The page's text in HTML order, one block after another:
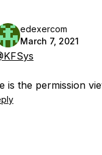
edexercom
March 7, 2021
is the permission